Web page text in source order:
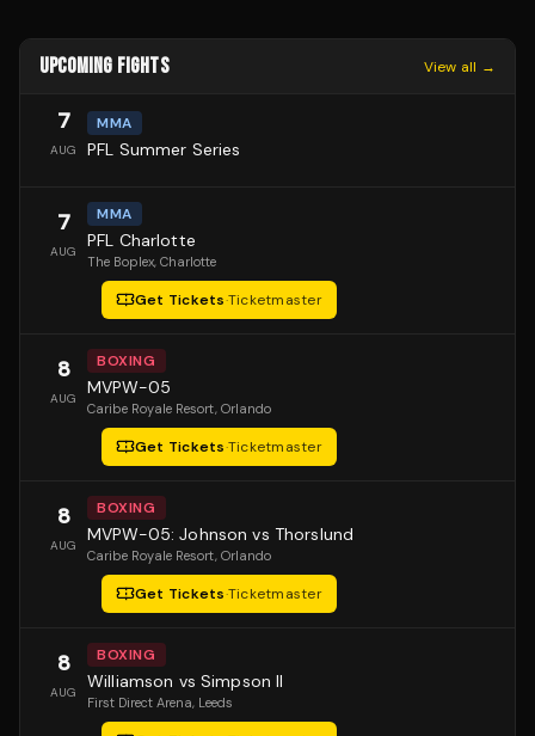
UPCOMING FIGHTS View all →
7
AUG
MMA
PFL Summer Series
7
AUG
MMA
PFL Charlotte
The Boplex, Charlotte
Get Tickets·Ticketmaster
8
AUG
BOXING
MVPW-05
Caribe Royale Resort, Orlando
Get Tickets·Ticketmaster
8
AUG
BOXING
MVPW-05: Johnson vs Thorslund
Caribe Royale Resort, Orlando
Get Tickets·Ticketmaster
8
AUG
BOXING
Williamson vs Simpson II
First Direct Arena, Leeds